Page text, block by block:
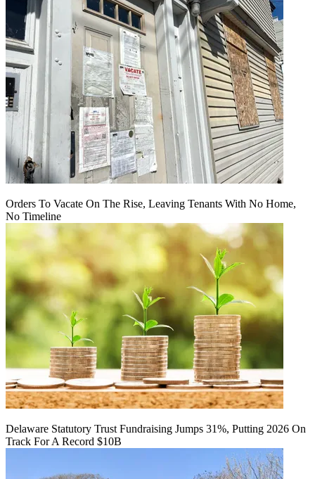
Orders To Vacate On The Rise, Leaving Tenants With No Home,
No Timeline
Delaware Statutory Trust Fundraising Jumps 31%, Putting 2026 On
Track For A Record $10B